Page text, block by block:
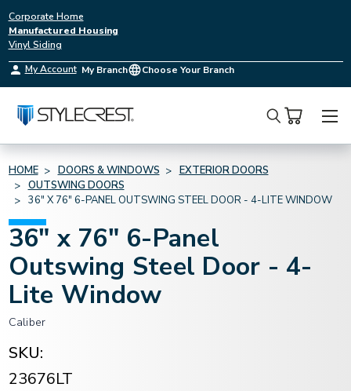
Corporate Home
Manufactured Housing
Vinyl Siding
My Account My Branch Choose Your Branch
Search
HOME DOORS & WINDOWS
EXTERIOR DOORS
OUTSWING DOORS
36" X 76" 6-PANEL OUTSWING STEEL DOOR - 4-LITE WINDOW
36" x 76" 6-Panel
Outswing Steel Door - 4-
Lite Window
Caliber
SKU:
23676LT